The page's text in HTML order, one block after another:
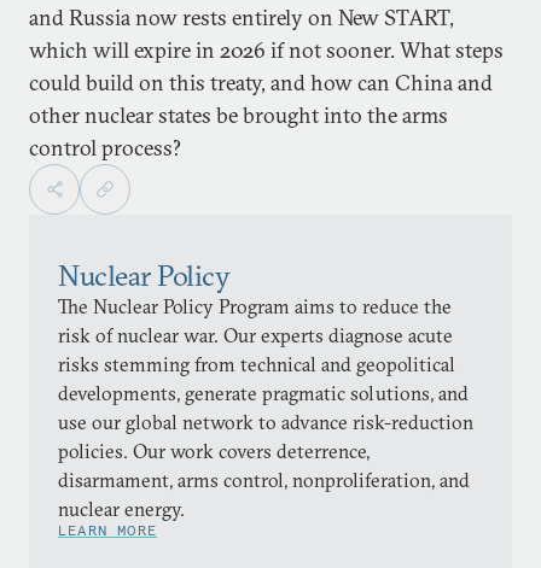
and Russia now rests entirely on New START,
which will expire in 2026 if not sooner. What steps
could build on this treaty, and how can China and
other nuclear states be brought into the arms
control process?
Nuclear Policy
The Nuclear Policy Program aims to reduce the
risk of nuclear war. Our experts diagnose acute
risks stemming from technical and geopolitical
developments, generate pragmatic solutions, and
use our global network to advance risk-reduction
policies. Our work covers deterrence,
disarmament, arms control, nonproliferation, and
nuclear energy.
LEARN MORE